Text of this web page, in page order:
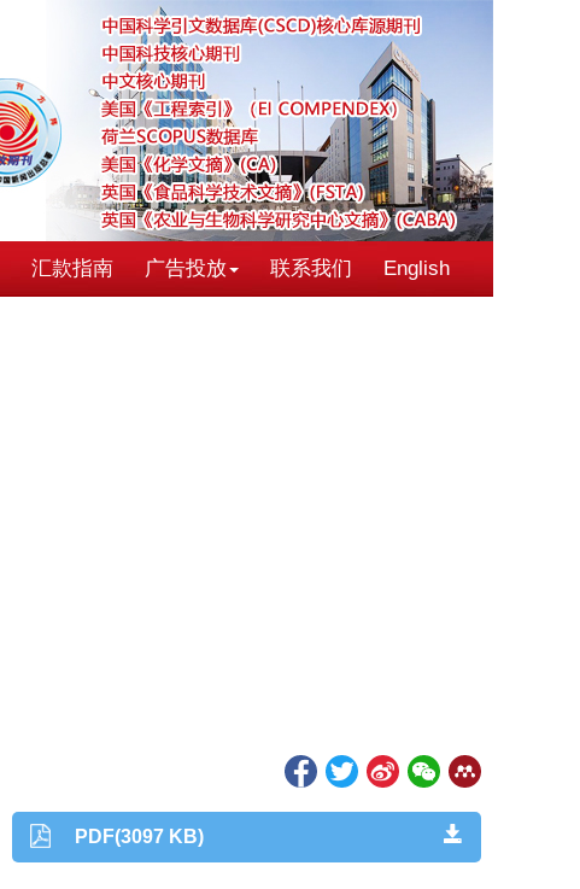
汇款指南 广告投放 联系我们 English
PDF(3097 KB)